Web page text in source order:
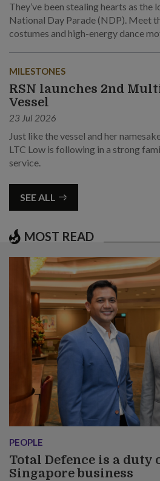
They’ve been stealing hearts as the
National Day Parade (NDP). Meet
costumes and high-energy dance
MILESTONES
RSN launches 2nd
Vessel
23 Jul 2026
Just like the vessel and her
LTC Low is following in a strong
service.
SEE ALL
MOST READ
PEOPLE
Total Defence is a duty
Singapore business